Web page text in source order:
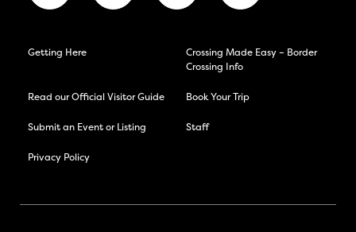
Getting Here
Crossing Made Easy – Border
Crossing Info
Read our Official Visitor Guide Book Your Trip
Submit an Event or Listing Staff
Privacy Policy